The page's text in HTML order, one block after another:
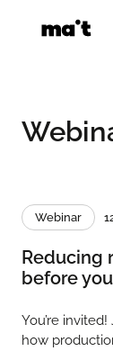
Webinar
Reducing
before
You’re
how